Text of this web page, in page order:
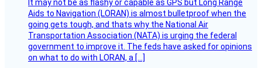
It may not be as flashy or capable as GPS but Long Range
Aids to Navigation (LORAN) is almost bulletproof when the
going gets tough, and thats why the National Air
Transportation Association (NATA) is urging the federal
government to improve it. The feds have asked for opinions
on what to do with LORAN, a […]